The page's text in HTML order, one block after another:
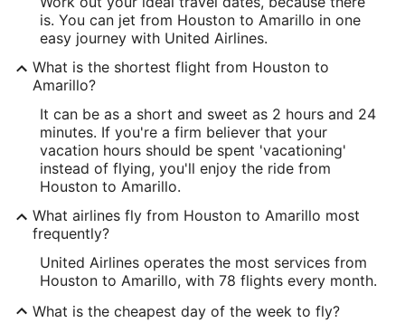
is. You can jet from Houston to Amarillo in one
easy journey with United Airlines.
What is the shortest flight from Houston to
Amarillo?
It can be as a short and sweet as 2 hours and 24
minutes. If you're a firm believer that your
vacation hours should be spent 'vacationing'
instead of flying, you'll enjoy the ride from
Houston to Amarillo.
What airlines fly from Houston to Amarillo most
frequently?
United Airlines operates the most services from
Houston to Amarillo, with 78 flights every month.
What is the cheapest day of the week to fly?